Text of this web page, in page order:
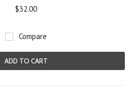
$32.00
Compare
ADD TO CART